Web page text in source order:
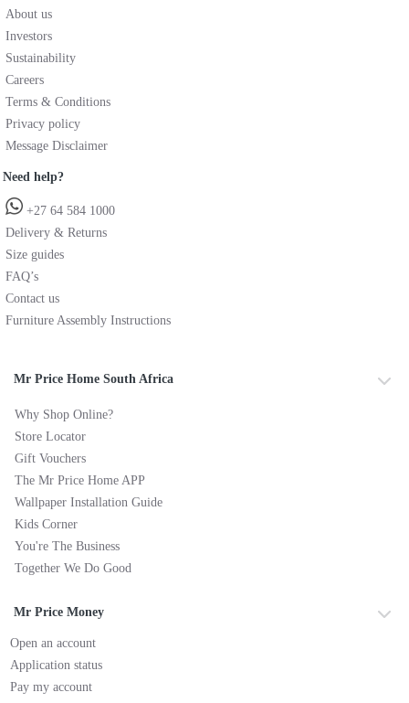
About us
Investors
Sustainability
Careers
Terms & Conditions
Privacy policy
Message Disclaimer
Need help?
+27 64 584 1000
Delivery & Returns
Size guides
FAQ’s
Contact us
Furniture Assembly Instructions
Mr Price Home South Africa
Why Shop Online?
Store Locator
Gift Vouchers
The Mr Price Home APP
Wallpaper Installation Guide
Kids Corner
You're The Business
Together We Do Good
Mr Price Money
Open an account
Application status
Pay my account